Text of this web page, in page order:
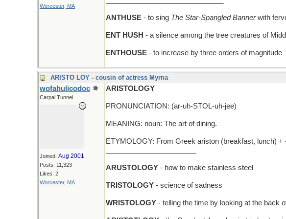
Worcester, MA
ANTHUSE - to sing The Star-Spangled Bannerwith
ENT HUSH - a silence among the tree creatures of
ENTHOUSE - to increase by three orders of magnitude
ARISTO LOY - cousin of actress Myrna
wofahulicodoc
Carpal Tunnel
Joined: Aug 2001
Posts: 11,323
Likes: 2
Worcester, MA
ARISTOLOGY
PRONUNCIATION: (ar-uh-STOL-uh-jee)
MEANING: noun: The art of dining.
ETYMOLOGY: From Greek ariston (breakfast, lunch)
ARUSTOLOGY - how to make stainless steel
TRISTOLOGY - science of sadness
WRISTOLOGY - telling the time by looking at the back